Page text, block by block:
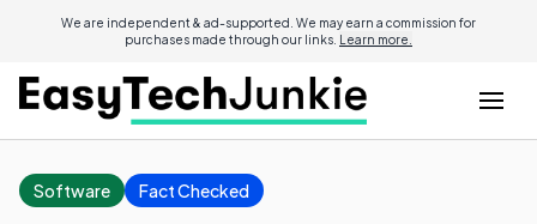
We are independent & ad-supported. We may earn a commission for
purchases made through our links. Learn more.
Software Fact Checked